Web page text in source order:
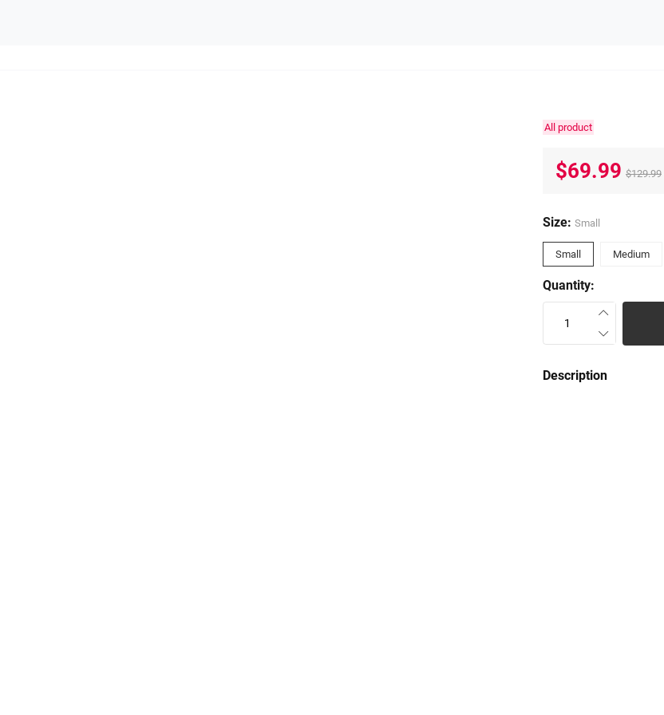
All product
$69.99 $129.99
Size: Small
Small Medium
Quantity:
Description